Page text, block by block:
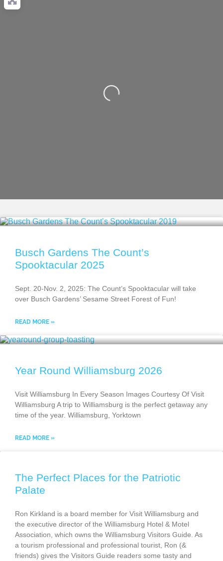
Loading...
Busch Gardens The Count’s
Spooktacular 2025
Sept. 20-Nov. 2, 2025: The Count’s Spooktacular will take
over Busch Gardens’ Sesame Street Forest of Fun!
READ MORE »
Year Round Williamsburg 2026
Visit Williamsburg In Every Season Images Courtesy Of Visit
Williamsburg A trip to Williamsburg is the perfect getaway any
time of the year. Williamsburg, Yorktown
READ MORE »
The Perfect Places for the Patriotic
Palate
Ron Kirkland is a board member for Visit Williamsburg and
the executive director of the Williamsburg Hotel & Motel
Association, which owns the Williamsburg Visitors Guide. As
a tourism professional and professional tourist, Ron (&
friends) gives the Visitors Guide readers some tasty and